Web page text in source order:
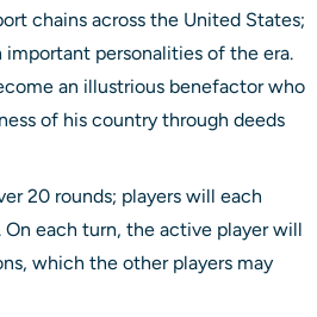
chains across the United States;
personalities of the era.
an illustrious benefactor who
of his country through deeds
20 rounds; players will each
On each turn, the active player will
which the other players may